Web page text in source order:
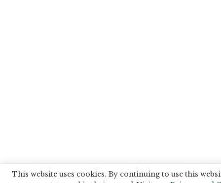
This website uses cookies. By continuing to use this